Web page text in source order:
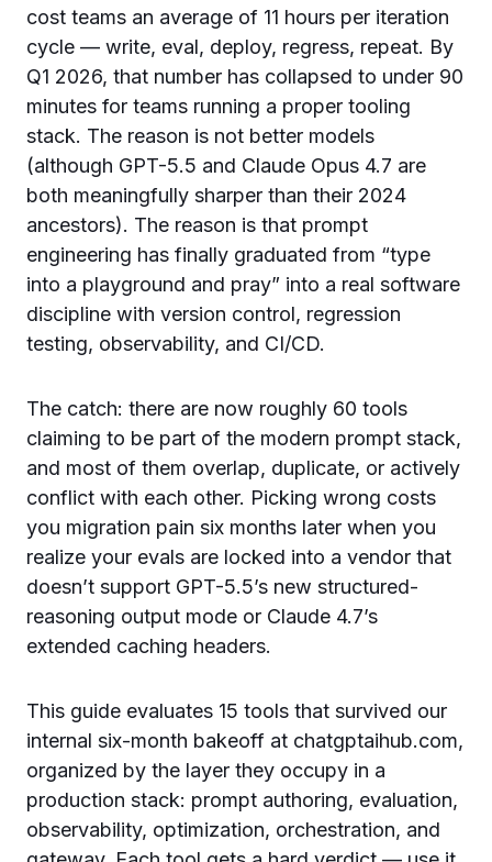
cost teams an average of 11 hours per iteration
cycle — write, eval, deploy, regress, repeat. By
Q1 2026, that number has collapsed to under 90
minutes for teams running a proper tooling
stack. The reason is not better models
(although GPT-5.5 and Claude Opus 4.7 are
both meaningfully sharper than their 2024
ancestors). The reason is that prompt
engineering has finally graduated from “type
into a playground and pray” into a real software
discipline with version control, regression
testing, observability, and CI/CD.
The catch: there are now roughly 60 tools
claiming to be part of the modern prompt stack,
and most of them overlap, duplicate, or actively
conflict with each other. Picking wrong costs
you migration pain six months later when you
realize your evals are locked into a vendor that
doesn’t support GPT-5.5’s new structured-
reasoning output mode or Claude 4.7’s
extended caching headers.
This guide evaluates 15 tools that survived our
internal six-month bakeoff at chatgptaihub.com,
organized by the layer they occupy in a
production stack: prompt authoring, evaluation,
observability, optimization, orchestration, and